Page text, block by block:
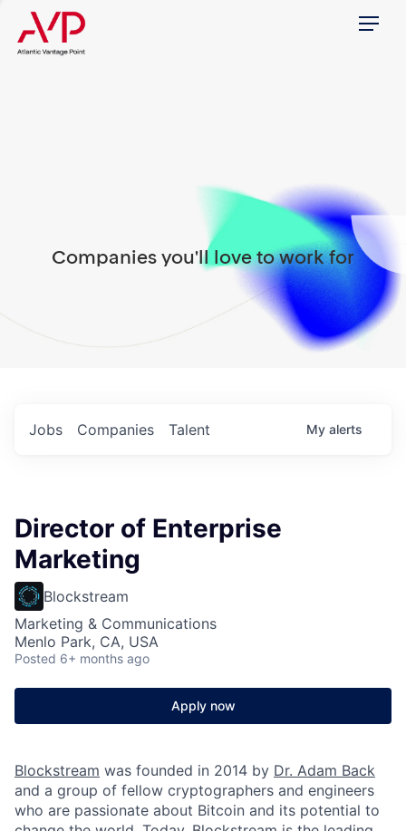
Menu
Companies you'll love to work for
Jobs Companies Talent My alerts
Director of Enterprise
Marketing
Blockstream
Marketing & Communications
Menlo Park, CA, USA
Posted 6+ months ago
Apply now
Blockstream was founded in 2014 by Dr. Adam Back
and a group of fellow cryptographers and engineers
who are passionate about Bitcoin and its potential to